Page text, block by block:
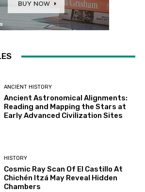
ANCIENT HISTORY
Ancient Astronomical Alignments:
Reading and Mapping the Stars at
Early Advanced Civilization Sites
HISTORY
Cosmic Ray Scan Of El Castillo At
Chichén Itzá May Reveal Hidden
Chambers